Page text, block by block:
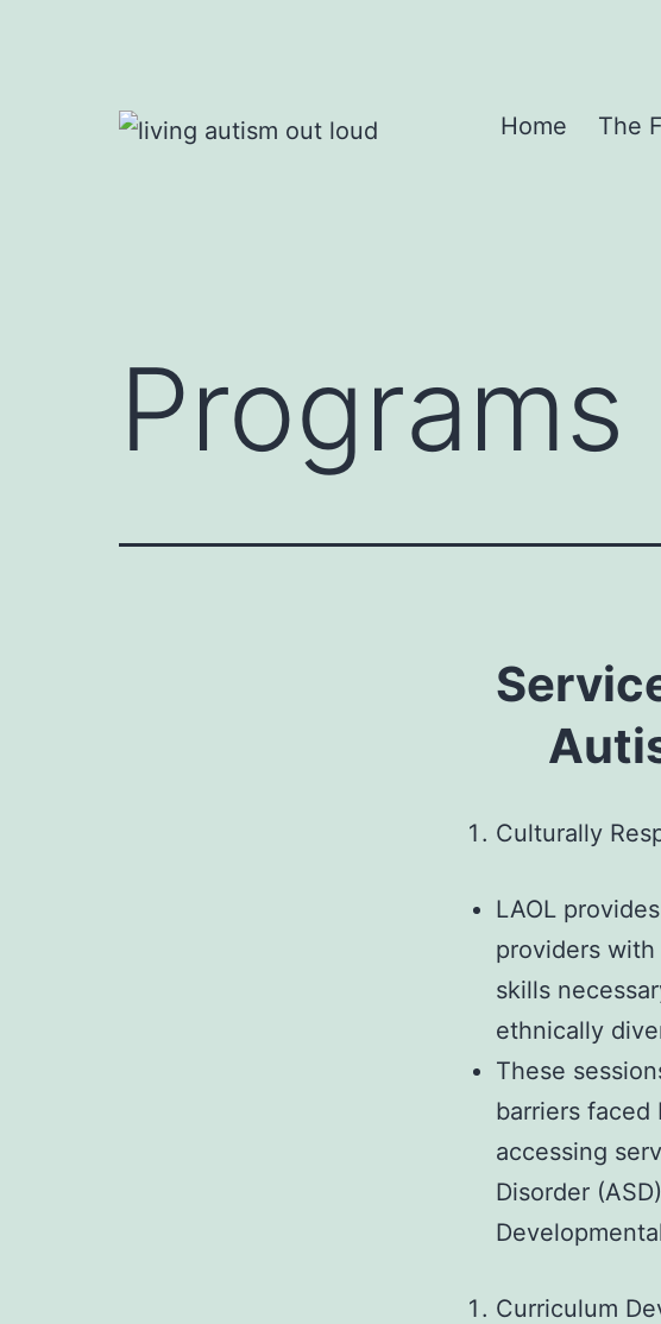
Home The
Culturally
LAOL
providers
skills
ethnically
These
barriers faced
accessing
Disorder
Curriculum